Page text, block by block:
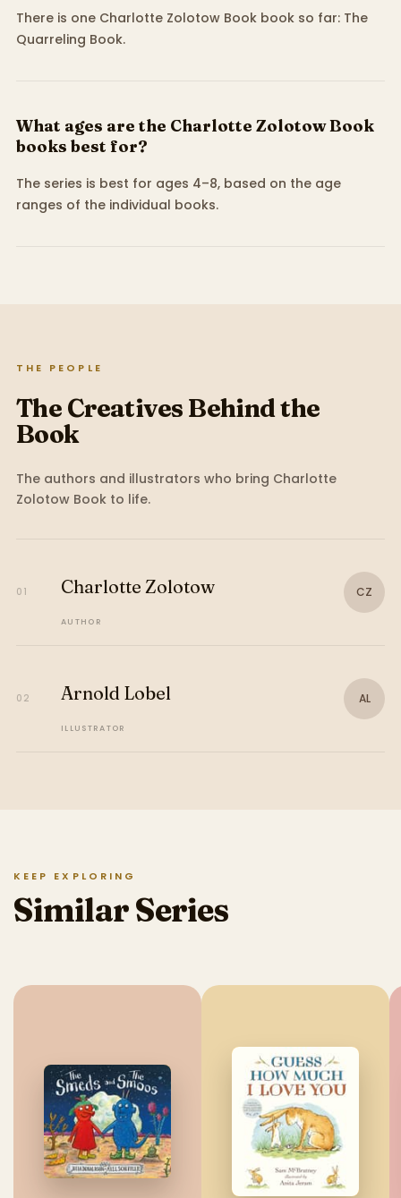
There is one Charlotte Zolotow Book book so far: The
Quarreling Book.
What ages are the Charlotte Zolotow Book
books best for?
The series is best for ages 4–8, based on the age
ranges of the individual books.
THE PEOPLE
The Creatives Behind the
Book
The authors and illustrators who bring Charlotte
Zolotow Bookto life.
01 Charlotte Zolotow
AUTHOR
CZ
02 Arnold Lobel
ILLUSTRATOR
AL
KEEP EXPLORING
Similar Series